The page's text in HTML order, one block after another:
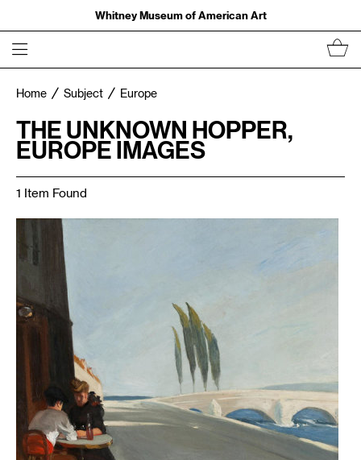
Whitney Museum of American Art
Home Subject Europe
THE UNKNOWN HOPPER,
EUROPE IMAGES
1 Item Found